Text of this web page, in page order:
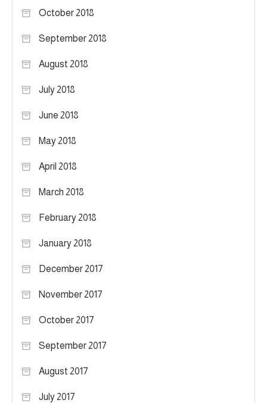
October 2018
September 2018
August 2018
July 2018
June 2018
May 2018
April 2018
March 2018
February 2018
January 2018
December 2017
November 2017
October 2017
September 2017
August 2017
July 2017